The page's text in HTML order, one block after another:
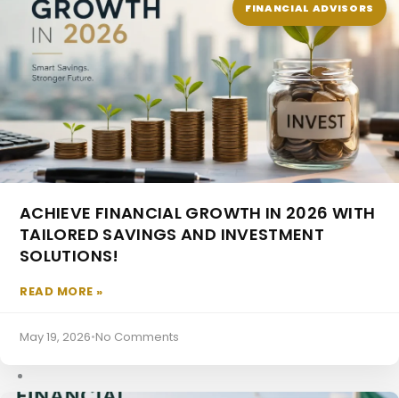
SPV Mortgages
FINANCIAL ADVISORS
ACHIEVE FINANCIAL GROWTH IN 2026 WITH
TAILORED SAVINGS AND INVESTMENT
SOLUTIONS!
READ MORE »
May 19, 2026•No Comments